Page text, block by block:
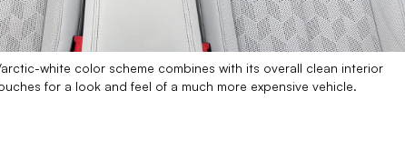
arctic-white color scheme combines with its overall clean interior
for a look and feel of a much more expensive vehicle.